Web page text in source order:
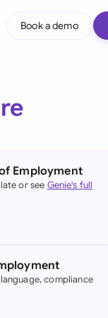
Book a demo
Employment
or see Genie's full
compliance